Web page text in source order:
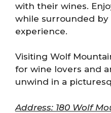
with their wines.
while surrounded
experience.
Visiting Wolf
for wine lovers and
unwind in a
Address: 180 Wolf